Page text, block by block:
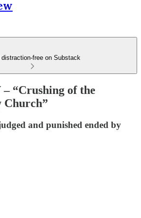
distraction-free on Substack
– “Crushing of the
Church”
and punished ended by